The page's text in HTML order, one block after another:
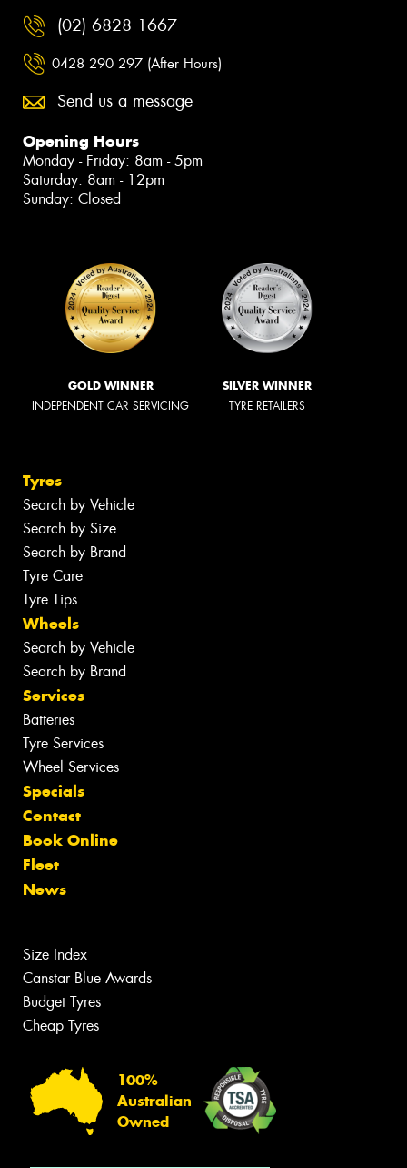
(02) 6828 1667
0428 290 297 (After Hours)
Send us a message
Opening Hours
Monday - Friday: 8am - 5pm
Saturday: 8am - 12pm
Sunday: Closed
GOLD WINNER
INDEPENDENT CAR SERVICING
SILVER WINNER
TYRE RETAILERS
Tyres
Search by Vehicle
Search by Size
Search by Brand
Tyre Care
Tyre Tips
Wheels
Search by Vehicle
Search by Brand
Services
Batteries
Tyre Services
Wheel Services
Specials
Contact
Book Online
Fleet
News
Size Index
Canstar Blue Awards
Budget Tyres
Cheap Tyres
100%
Australian
Owned